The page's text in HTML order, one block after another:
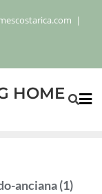
HOME
anciana (1)